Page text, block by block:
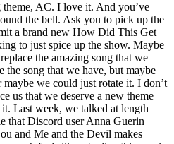
AC. I love it. And you’ve
the bell. Ask you to pick up the
a brand new How Did This Get
to just spice up the show. Maybe
the amazing song that we
the song that we have, but maybe
we could just rotate it. I don’t
us that we deserve a new theme
Last week, we talked at length
that Discord user Anna Guerin
and Me and the Devil makes